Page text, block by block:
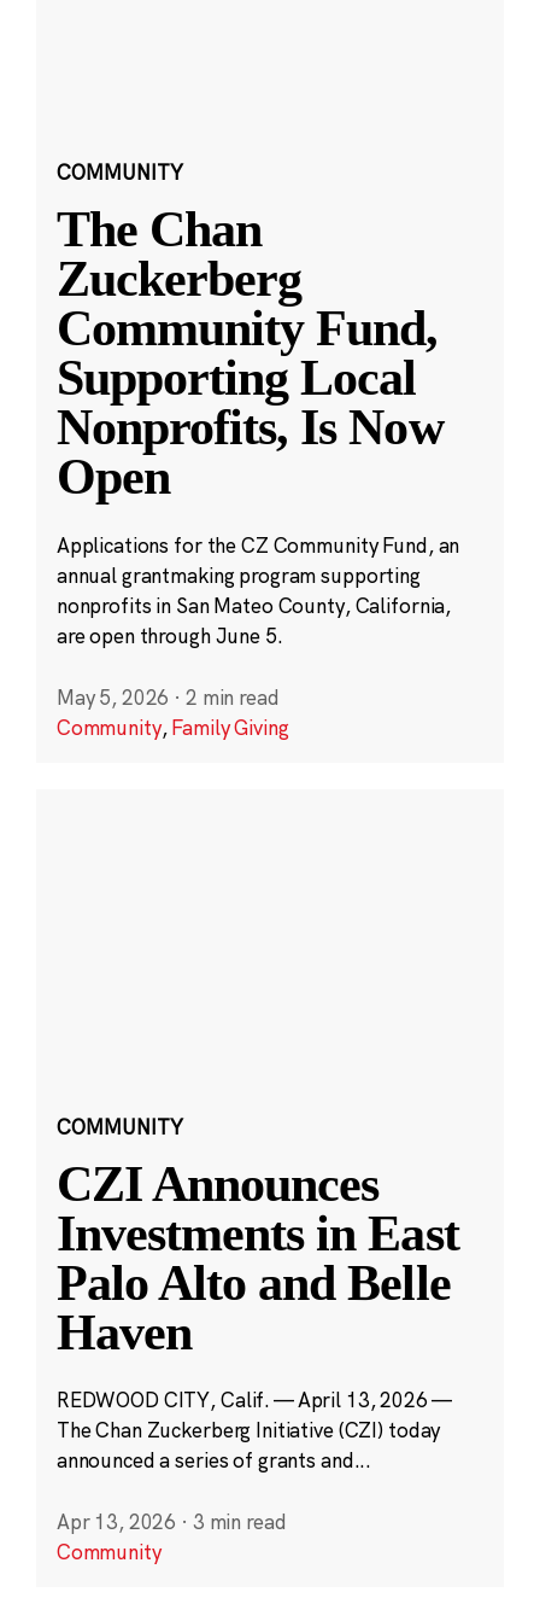
COMMUNITY
The Chan
Zuckerberg
Community Fund,
Supporting Local
Nonprofits, Is Now
Open
Applications for the CZ Community Fund, an
annual grantmaking program supporting
nonprofits in San Mateo County, California,
are open through June 5.
May 5, 2026 · 2 min read
Community,Family Giving
COMMUNITY
CZI Announces
Investments in East
Palo Alto and Belle
Haven
REDWOOD CITY, Calif. — April 13, 2026 —
The Chan Zuckerberg Initiative (CZI) today
announced a series of grants and...
Apr 13, 2026 · 3 min read
Community